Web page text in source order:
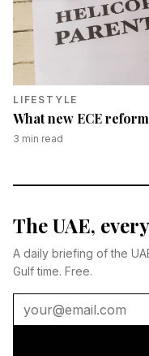
LIFESTYLE
What new ECE
3 min read
The UAE,
A daily briefing of the
Gulf time. Free.